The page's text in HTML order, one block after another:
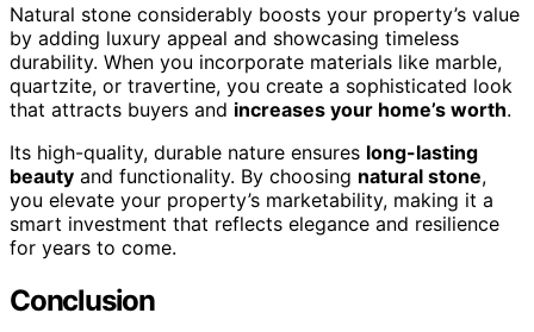
Natural stone considerably boosts your property’s value
by adding luxury appeal and showcasing timeless
durability. When you incorporate materials like marble,
quartzite, or travertine, you create a sophisticated look
that attracts buyers and increases your home’s worth.
Its high-quality, durable nature ensures long-lasting
beauty and functionality. By choosing natural stone,
you elevate your property’s marketability, making it a
smart investment that reflects elegance and resilience
for years to come.
Conclusion